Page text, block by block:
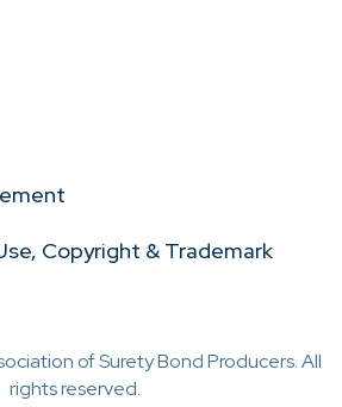
Copyright & Trademark
of Surety Bond Producers. All
rights reserved.